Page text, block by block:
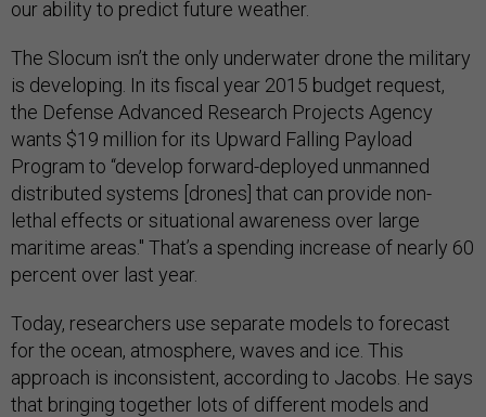
our ability to predict future weather.
The Slocum isn’t the only underwater drone the military
is developing. In its fiscal year 2015 budget request,
the Defense Advanced Research Projects Agency
wants $19 million for its Upward Falling Payload
Program to “develop forward-deployed unmanned
distributed systems [drones] that can provide non-
lethal effects or situational awareness over large
maritime areas." That’s a spending increase of nearly 60
percent over last year.
Today, researchers use separate models to forecast
for the ocean, atmosphere, waves and ice. This
approach is inconsistent, according to Jacobs. He says
that bringing together lots of different models and